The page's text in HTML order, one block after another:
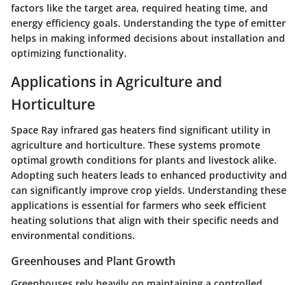
factors like the target area, required heating time, and
energy efficiency goals. Understanding the type of emitter
helps in making informed decisions about installation and
optimizing functionality.
Applications in Agriculture and
Horticulture
Space Ray infrared gas heaters find significant utility in
agriculture and horticulture. These systems promote
optimal growth conditions for plants and livestock alike.
Adopting such heaters leads to enhanced productivity and
can significantly improve crop yields. Understanding these
applications is essential for farmers who seek efficient
heating solutions that align with their specific needs and
environmental conditions.
Greenhouses and Plant Growth